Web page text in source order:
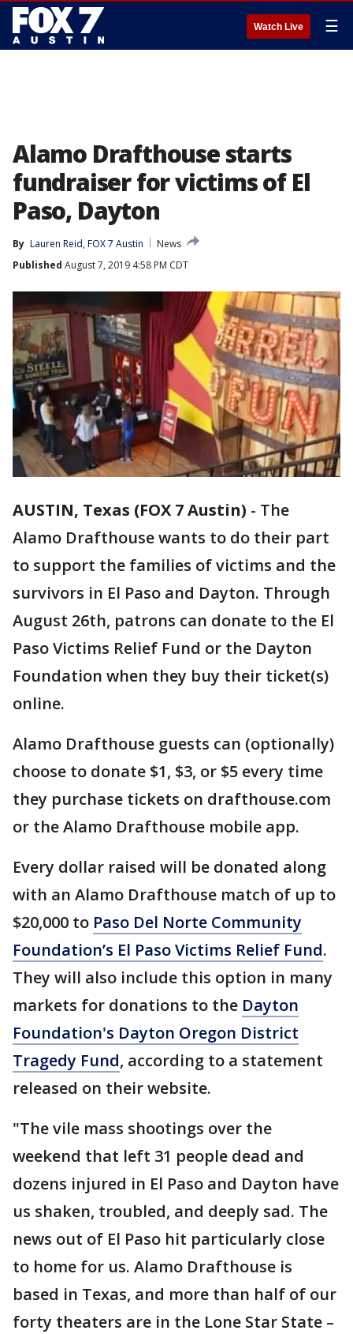
Watch Live ☰
Alamo Drafthouse starts
fundraiser for victims of El
Paso, Dayton
By Lauren Reid, FOX 7 Austin
News
Published August 7, 2019 4:58 PM CDT
AUSTIN, Texas (FOX 7 Austin) - The
Alamo Drafthouse wants to do their part
to support the families of victims and the
survivors in El Paso and Dayton. Through
August 26th, patrons can donate to the El
Paso Victims Relief Fund or the Dayton
Foundation when they buy their ticket(s)
online.
Alamo Drafthouse guests can (optionally)
choose to donate $1, $3, or $5 every time
they purchase tickets on drafthouse.com
or the Alamo Drafthouse mobile app.
Every dollar raised will be donated along
with an Alamo Drafthouse match of up to
$20,000 to Paso Del Norte Community
Foundation’s El Paso Victims Relief Fund.
They will also include this option in many
markets for donations to the Dayton
Foundation's Dayton Oregon District
Tragedy Fund, according to a statement
released on their website.
"The vile mass shootings over the
weekend that left 31 people dead and
dozens injured in El Paso and Dayton have
us shaken, troubled, and deeply sad. The
news out of El Paso hit particularly close
to home for us. Alamo Drafthouse is
based in Texas, and more than half of our
forty theaters are in the Lone Star State –